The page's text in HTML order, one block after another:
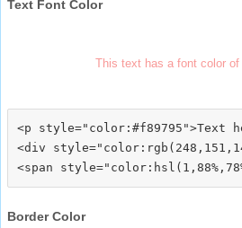
Text Font Color
This text has a font color of
<p style="color:#f89795">Text
<div
Border Color